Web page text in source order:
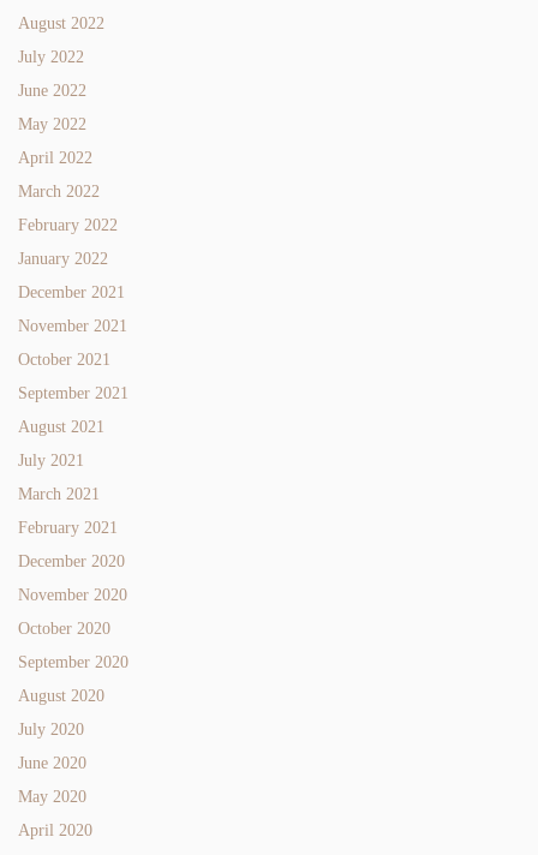
August 2022
July 2022
June 2022
May 2022
April 2022
March 2022
February 2022
January 2022
December 2021
November 2021
October 2021
September 2021
August 2021
July 2021
March 2021
February 2021
December 2020
November 2020
October 2020
September 2020
August 2020
July 2020
June 2020
May 2020
April 2020